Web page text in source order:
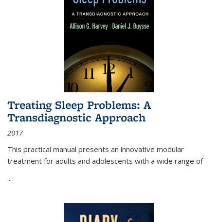
Treating Sleep Problems: A
Transdiagnostic Approach
2017
This practical manual presents an innovative modular
treatment for adults and adolescents with a wide range of
...